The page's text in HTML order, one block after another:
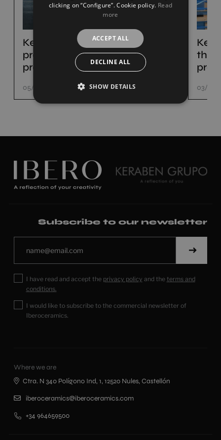
Keraben Grupo set to
present its new ceramic
products at Cersaie
05/08/22
the
03/06/
Subscribe to our newsletter
I have read and accept the privacy policy and the terms and
conditions.
I would like to subscribe to the commercial newsletter of
Iberoceramics.
Where we are
Ctra. N 340 Polígono Ind, 1, 12520 Nules, Castellón
iberoceramics@iberoceramics.com
+34 964659500
clicking on “Configure”. Cookie policy. Read
more
ACCEPT ALL
DECLINE ALL
SHOW DETAILS